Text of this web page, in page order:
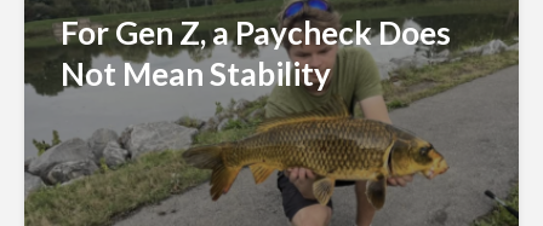
For Gen Z, a Paycheck Does
Not Mean Stability